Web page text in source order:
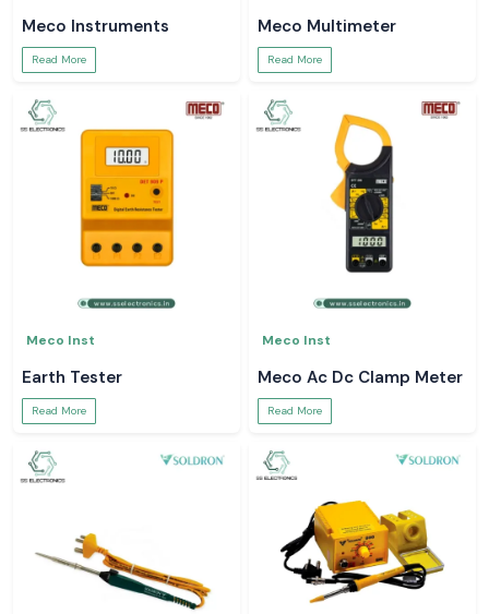
Meco Instruments
Read More
Meco Multimeter
Read More
Meco Inst
Earth Tester
Read More
Meco Inst
Meco Ac Dc Clamp Meter
Read More